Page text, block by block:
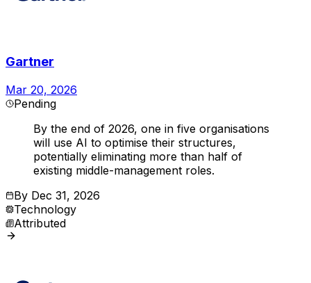
Gartner
Mar 20, 2026
Pending
By the end of 2026, one in five organisations
will use AI to optimise their structures,
potentially eliminating more than half of
existing middle-management roles.
By Dec 31, 2026
Technology
Attributed